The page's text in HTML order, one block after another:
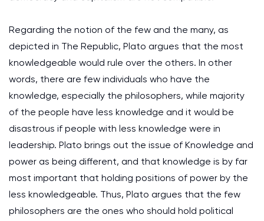
Regarding the notion of the few and the many, as
depicted in The Republic, Plato argues that the most
knowledgeable would rule over the others. In other
words, there are few individuals who have the
knowledge, especially the philosophers, while majority
of the people have less knowledge and it would be
disastrous if people with less knowledge were in
leadership. Plato brings out the issue of Knowledge and
power as being different, and that knowledge is by far
most important that holding positions of power by the
less knowledgeable. Thus, Plato argues that the few
philosophers are the ones who should hold political